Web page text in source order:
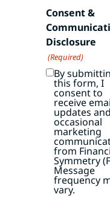
Consent &
Disclosure
(Required)
By
this form, I
consent to
receive
updates
occasional
marketing
from
Symmetry
Message
frequency
vary.